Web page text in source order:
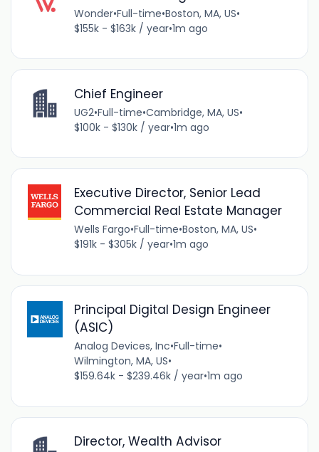
Wonder•Full-time•Boston, MA, US•
$155k - $163k / year•1m ago
Chief Engineer
UG2•Full-time•Cambridge, MA, US•
$100k - $130k / year•1m ago
Executive Director, Senior Lead
Commercial Real Estate Manager
Wells Fargo•Full-time•Boston, MA, US•
$191k - $305k / year•1m ago
Principal Digital Design Engineer
(ASIC)
Analog Devices, Inc•Full-time•
Wilmington, MA, US•
$159.64k - $239.46k / year•1m ago
Director, Wealth Advisor